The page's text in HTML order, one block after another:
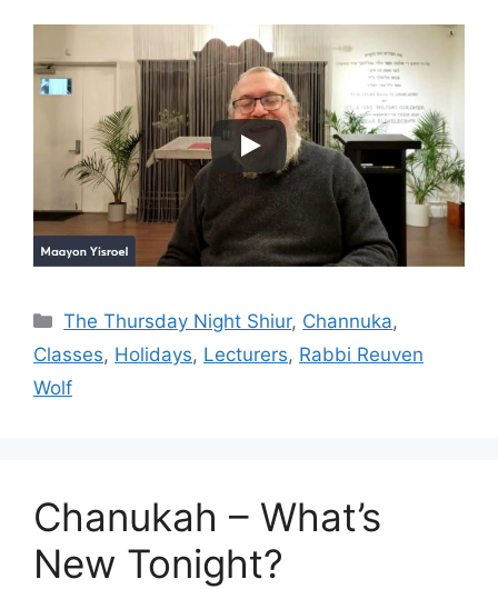
Categories
The Thursday Night Shiur, Channuka,
Classes, Holidays, Lecturers, Rabbi Reuven
Wolf
Chanukah – What’s
New Tonight?